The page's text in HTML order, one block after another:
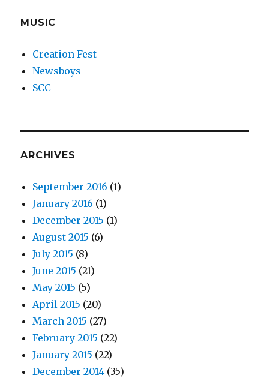
MUSIC
Creation Fest
Newsboys
SCC
ARCHIVES
September 2016 (1)
January 2016 (1)
December 2015 (1)
August 2015 (6)
July 2015 (8)
June 2015 (21)
May 2015 (5)
April 2015 (20)
March 2015 (27)
February 2015 (22)
January 2015 (22)
December 2014 (35)